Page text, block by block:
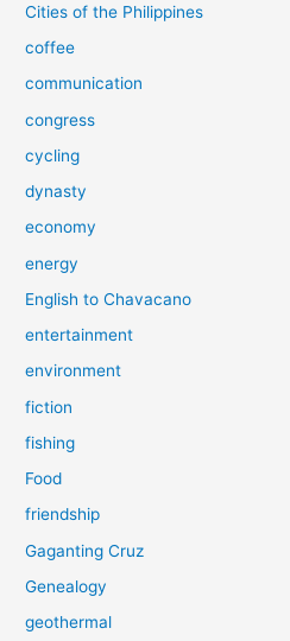
Cities of the Philippines
coffee
communication
congress
cycling
dynasty
economy
energy
English to Chavacano
entertainment
environment
fiction
fishing
Food
friendship
Gaganting Cruz
Genealogy
geothermal